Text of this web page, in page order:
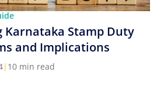
Karnataka Stamp Duty
and Implications
| 10 min read